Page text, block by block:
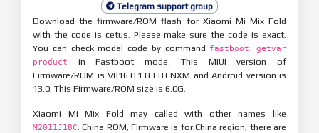
Telegram support group
Download the firmware/ROM flash for Xiaomi Mi Mix Fold
with the code is cetus. Please make sure the code is exact.
You can check model code by command fastboot getvar
product
in Fastboot mode. This MIUI version of
Firmware/ROM is V816.0.1.0.TJTCNXM and Android version is
13.0. This Firmware/ROM size is 6.0G.
Xiaomi Mi Mix Fold may called with other names like
M2011J18C . China ROM, Firmware is for China region, there are